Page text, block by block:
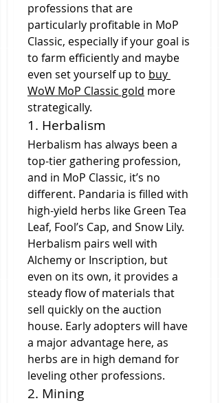
professions that are
particularly profitable in MoP
Classic, especially if your goal is
to farm efficiently and maybe
even set yourself up to buy
WoW MoP Classic gold more
strategically.
1. Herbalism
Herbalism has always been a
top-tier gathering profession,
and in MoP Classic, it’s no
different. Pandaria is filled with
high-yield herbs like Green Tea
Leaf, Fool’s Cap, and Snow Lily.
Herbalism pairs well with
Alchemy or Inscription, but
even on its own, it provides a
steady flow of materials that
sell quickly on the auction
house. Early adopters will have
a major advantage here, as
herbs are in high demand for
leveling other professions.
2. Mining